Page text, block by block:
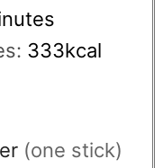
333kcal
(one stick)